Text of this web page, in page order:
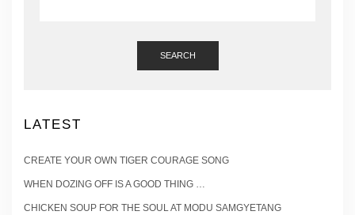
SEARCH
LATEST
CREATE YOUR OWN TIGER COURAGE SONG
WHEN DOZING OFF IS A GOOD THING …
CHICKEN SOUP FOR THE SOUL AT MODU SAMGYETANG